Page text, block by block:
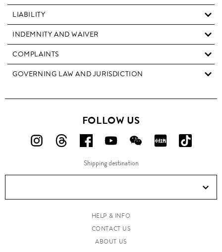
LIABILITY
INDEMNITY AND WAIVER
COMPLAINTS
GOVERNING LAW AND JURISDICTION
FOLLOW US
FOLLOW
ON
FOLLOW
ON
FOLLOW
US
ON
FOLLOW
US
ON
FOLLOW
US
ON
FOLLOW
ON
ON
Douyin!
Shipping destination
HELP & INFO
CONTACT US
ABOUT US